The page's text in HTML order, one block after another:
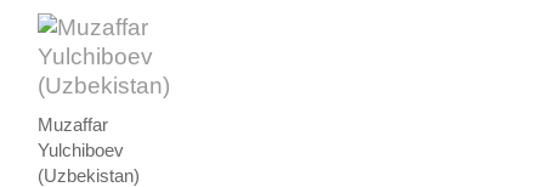
Muzaffar
Yulchiboev
(Uzbekistan)